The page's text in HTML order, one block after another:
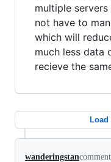
multiple
not have to
which will
much less data
recieve the
wanderingstan